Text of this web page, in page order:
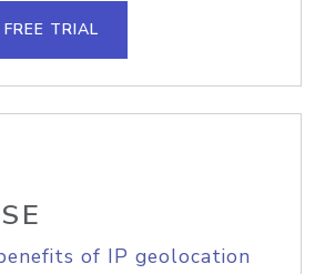
TRIAL
of IP geolocation